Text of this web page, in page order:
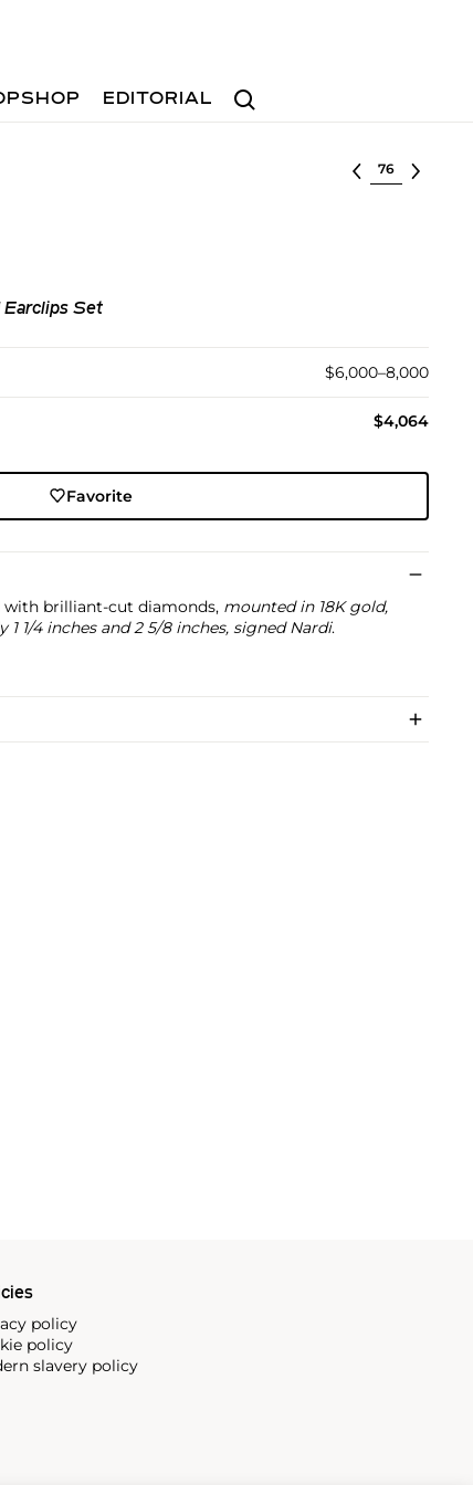
Search
EDITORIAL
Select lot
Earclips Set
$6,000–8,000
$4,064
Favorite
with brilliant-cut diamonds, mounted in 18K gold,
1/4 inches and 2 5/8 inches, signed Nardi.
policy
policy
slavery policy